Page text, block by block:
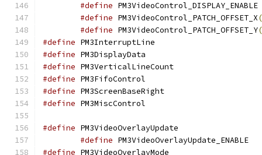
#define
#define PM3VideoControl_PATCH_OFFSET_X(
#define PM3VideoControl_PATCH_OFFSET_Y(
#define
#define
#define
#define
#define
#define
#define
#define
#define